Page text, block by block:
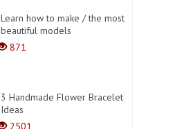
Learn how to make / the most
beautiful models
871
3 Handmade Flower Bracelet
Ideas
2501